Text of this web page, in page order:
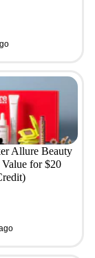
Allure Beauty
for $20